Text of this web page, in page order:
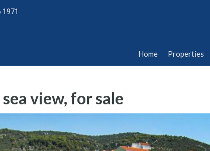
1971
Home Properties
view, for sale